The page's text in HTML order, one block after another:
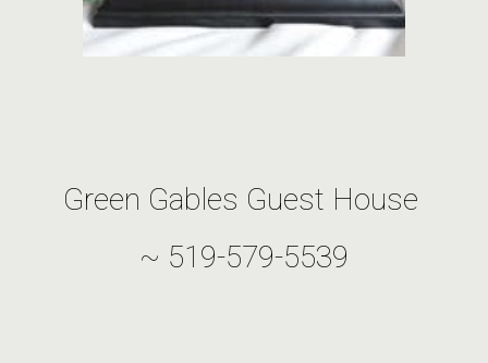
Green Gables Guest House
~ 519-579-5539